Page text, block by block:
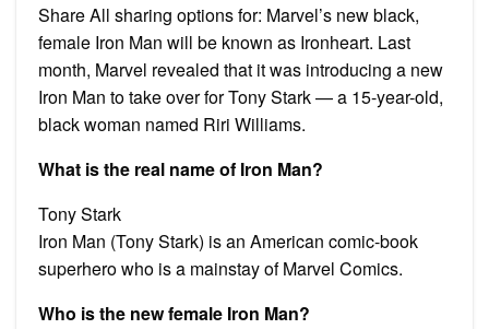
Share All sharing options for: Marvel’s new black,
female Iron Man will be known as Ironheart. Last
month, Marvel revealed that it was introducing a new
Iron Man to take over for Tony Stark — a 15-year-old,
black woman named Riri Williams.
What is the real name of Iron Man?
Tony Stark
Iron Man (Tony Stark) is an American comic-book
superhero who is a mainstay of Marvel Comics.
Who is the new female Iron Man?